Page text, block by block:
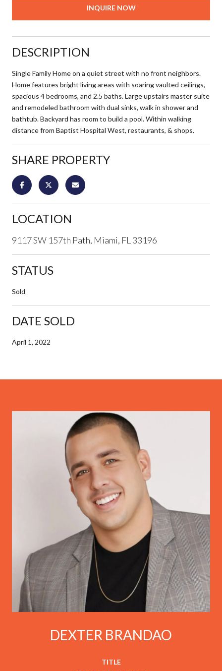
INQUIRE NOW
DESCRIPTION
Single Family Home on a quiet street with no front neighbors.
Home features bright living areas with soaring vaulted ceilings,
spacious 4 bedrooms, and 2.5 baths. Large upstairs master suite
and remodeled bathroom with dual sinks, walk in shower and
bathtub. Backyard has room to build a pool. Within walking
distance from Baptist Hospital West, restaurants, & shops.
SHARE PROPERTY
LOCATION
9117 SW 157th Path, Miami, FL 33196
STATUS
Sold
DATE SOLD
April 1, 2022
DEXTER BRANDAO
TITLE